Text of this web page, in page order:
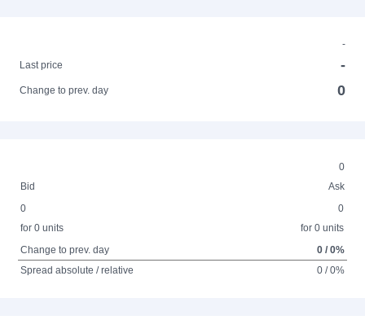
-
Last price
-
Change to prev. day 0
0
Bid
Ask
0
for 0 units
0
for 0 units
Change to prev. day
0 / 0%
Spread absolute / relative
0 / 0%